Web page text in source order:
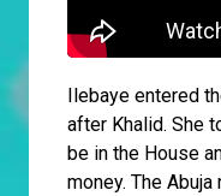
Ilebaye entered
after Khalid. She
be in the House
money. The